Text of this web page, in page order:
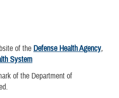
of the Defense Health Agency,
System
of the Department of